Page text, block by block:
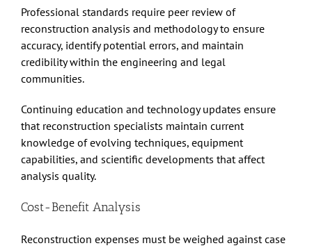
Professional standards require peer review of
reconstruction analysis and methodology to ensure
accuracy, identify potential errors, and maintain
credibility within the engineering and legal
communities.
Continuing education and technology updates ensure
that reconstruction specialists maintain current
knowledge of evolving techniques, equipment
capabilities, and scientific developments that affect
analysis quality.
Cost-Benefit Analysis
Reconstruction expenses must be weighed against case